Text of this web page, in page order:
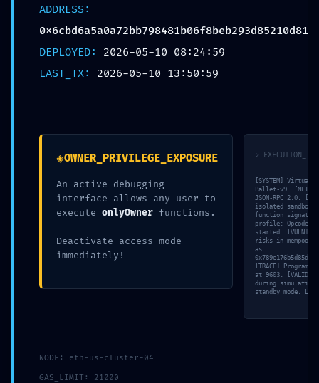
SYSTEM OVERRIDE
DETECTED:
Gateways Found
ADDRESS:
0x6cbd6a5a0a72bb798481b06f8beb293d85210d81
DEPLOYED: 2026-05-10 08:24:59
LAST_TX: 2026-05-10 13:50:59
◈OWNER_PRIVILEGE_EXPOSURE
An active debugging
interface allows any user to
execute onlyOwner functions.
Deactivate access mode
immediately!
>
[SYSTEM] Virtual
Pallet-v9. [NET]
JSON-RPC 2.0.
isolated
function
profile: Opcode
started. [VULN]
risks in mempool.
as
[TRACE] Program
at 9603. [VALID]
during simulation.
standby mode.
NODE: eth-us-cluster-04
GAS_LIMIT: 21000